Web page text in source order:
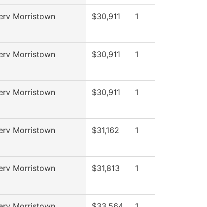
Morristown
$30,911 1
Morristown
$30,911 1
Morristown
$30,911 1
Morristown
$31,162 1
Morristown
$31,813 1